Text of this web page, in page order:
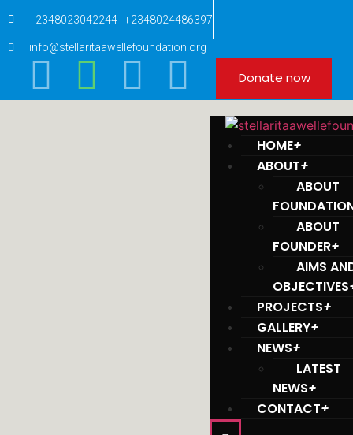
+2348023042244 | +2348024486397
info@stellaritaawellefoundation.org
Donate now
HOME+
ABOUT+
ABOUT
ABOUT
FOUNDER+
AIMS
OBJECTIVES
PROJECTS+
GALLERY+
NEWS+
LATEST
NEWS+
CONTACT+